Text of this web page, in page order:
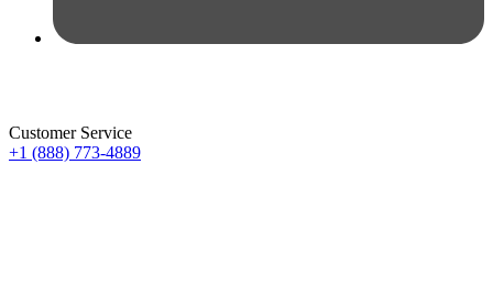
Customer Service
+1 (888) 773-4889